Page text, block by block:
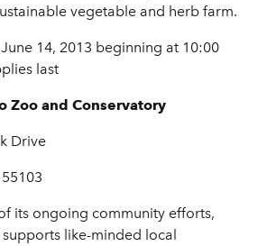
vegetable and herb farm.
14, 2013 beginning at 10:00
last
Zoo and Conservatory
Drive
its ongoing community efforts,
like-minded local